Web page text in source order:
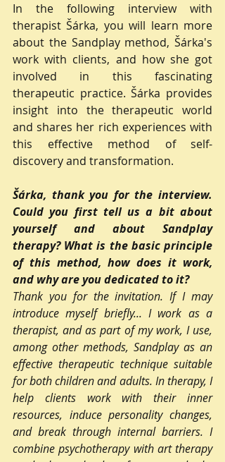
In the following interview with
therapist Šárka, you will learn more
about the Sandplay method, Šárka's
work with clients, and how she got
involved in this fascinating
therapeutic practice. Šárka provides
insight into the therapeutic world
and shares her rich experiences with
this effective method of self-
discovery and transformation.
Šárka, thank you for the interview.
Could you first tell us a bit about
yourself and about Sandplay
therapy? What is the basic principle
of this method, how does it work,
and why are you dedicated to it?
Thank you for the invitation. If I may
introduce myself briefly... I work as a
therapist, and as part of my work, I use,
among other methods, Sandplay as an
effective therapeutic technique suitable
for both children and adults. In therapy, I
help clients work with their inner
resources, induce personality changes,
and break through internal barriers. I
combine psychotherapy with art therapy